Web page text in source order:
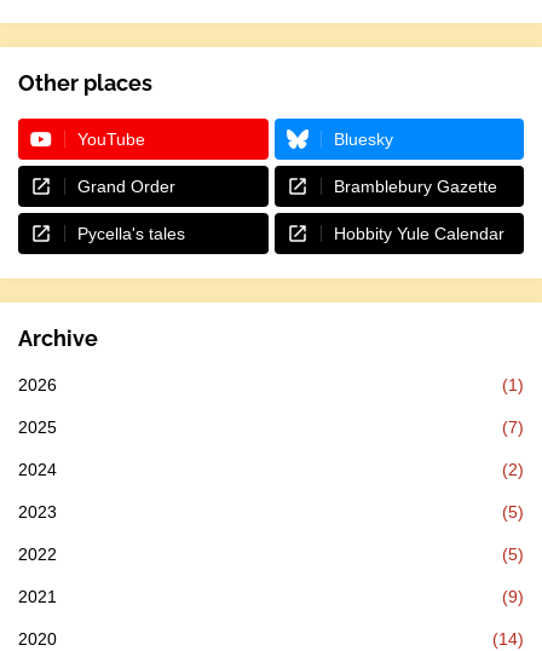
Other places
YouTube Bluesky
Grand Order Bramblebury Gazette
Pycella's tales Hobbity Yule Calendar
Archive
2026 (1)
2025 (7)
2024 (2)
2023 (5)
2022 (5)
2021 (9)
2020 (14)